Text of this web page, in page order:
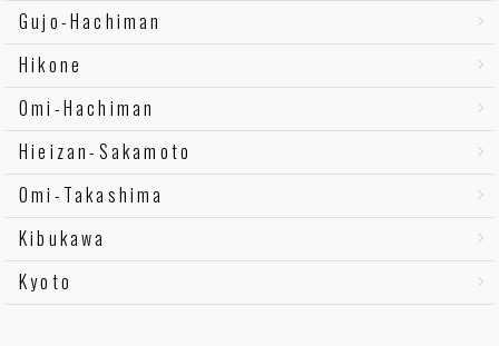
Gujo-Hachiman
Hikone
Omi-Hachiman
Hieizan-Sakamoto
Omi-Takashima
Kibukawa
Kyoto